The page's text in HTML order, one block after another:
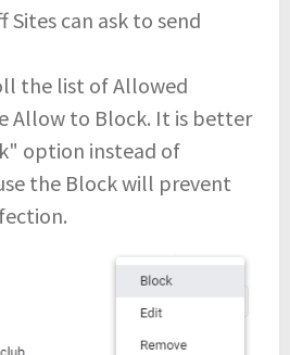
Sites can ask to send
the list of Allowed
Allow to Block. It is better
option instead of
the Block will prevent